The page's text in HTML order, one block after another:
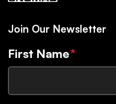
Join Our Newsletter
First Name*